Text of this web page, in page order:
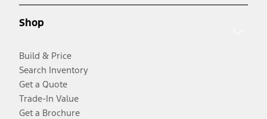
Shop
Build & Price
Search Inventory
Get a Quote
Trade-In Value
Get a Brochure